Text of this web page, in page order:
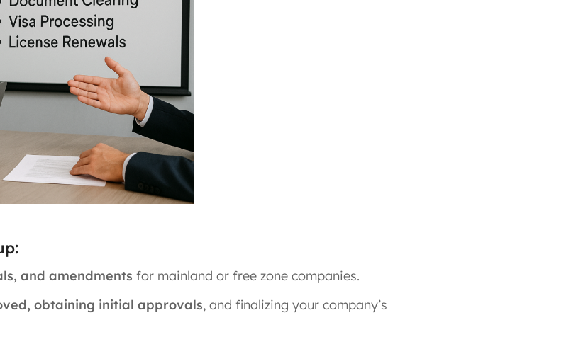
and amendments for mainland or free zone companies.
obtaining initial approvals, and finalizing your company’s